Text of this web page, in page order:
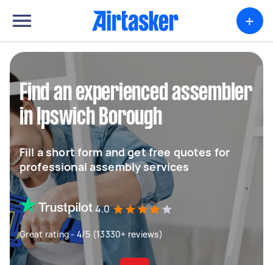
+
Find an experienced assembler
in Ipswich Borough
Fill a short form and get free quotes for
professional assembly services
4.0
Great rating - 4/5 (13330+ reviews)